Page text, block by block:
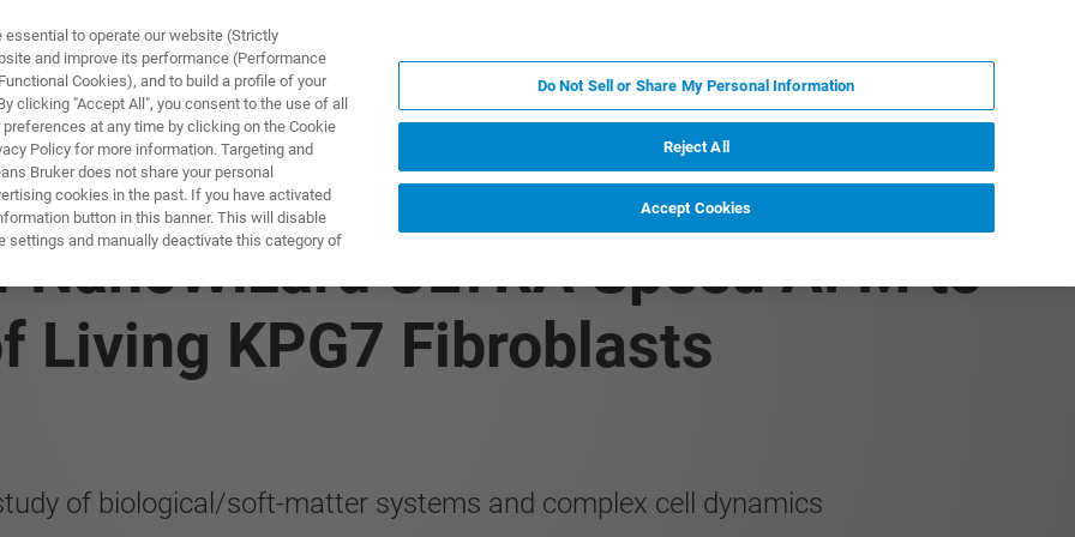
ULTRA Speed AFM to
Living KPG7 Fibroblasts
of biological/soft-matter systems and complex cell dynamics
to operate our website (Strictly
and improve its performance (Performance
Cookies), and to build a profile of your
clicking "Accept All", you consent to the use of all
at any time by clicking on the Cookie
Policy for more information. Targeting and
Bruker does not share your personal
cookies in the past. If you have activated
button in this banner. This will disable
settings and manually deactivate this category of
Do Not Sell or Share My Personal Information
Reject All
Accept Cookies